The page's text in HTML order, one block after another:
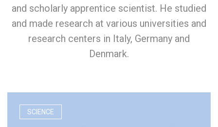
and scholarly apprentice scientist. He studied
and made research at various universities and
research centers in Italy, Germany and
Denmark.
SCIENCE